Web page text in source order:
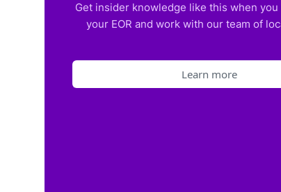
Get insider knowledge like this when you
your EOR and work with our team of
Learn more